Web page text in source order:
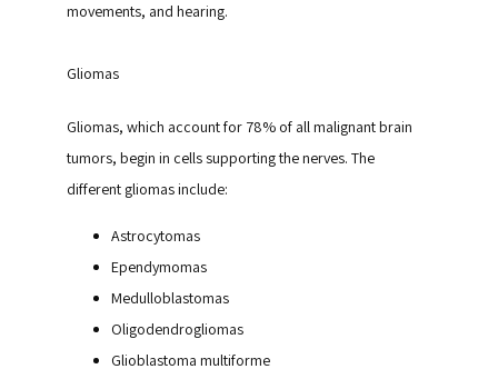
movements, and hearing.
Gliomas
Gliomas, which account for 78% of all malignant brain
tumors, begin in cells supporting the nerves. The
different gliomas include:
Astrocytomas
Ependymomas
Medulloblastomas
Oligodendrogliomas
Glioblastoma multiforme